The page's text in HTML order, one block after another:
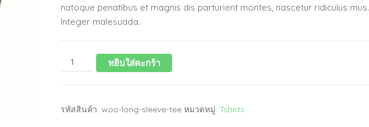
natoque penatibus et magnis dis parturient montes, nascetur ridiculus mus.
Integer malesuada.
หยิบใส่ตะกร้า
รหัสสินค้า:woo-long-sleeve-tee หมวดหมู่: Tshirts